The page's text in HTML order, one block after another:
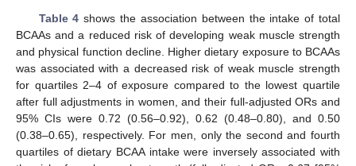
Table 4 shows the association between the intake of total
BCAAs and a reduced risk of developing weak muscle strength
and physical function decline. Higher dietary exposure to BCAAs
was associated with a decreased risk of weak muscle strength
for quartiles 2–4 of exposure compared to the lowest quartile
after full adjustments in women, and their full-adjusted ORs and
95% CIs were 0.72 (0.56–0.92), 0.62 (0.48–0.80), and 0.50
(0.38–0.65), respectively. For men, only the second and fourth
quartiles of dietary BCAA intake were inversely associated with